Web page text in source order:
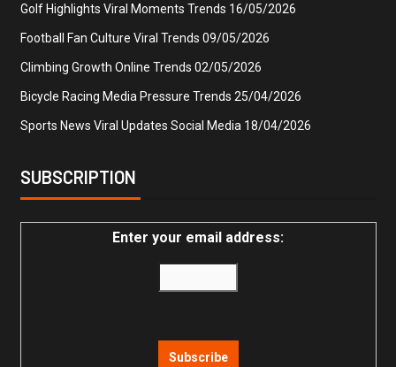
Golf Highlights Viral Moments Trends 16/05/2026
Football Fan Culture Viral Trends 09/05/2026
Climbing Growth Online Trends 02/05/2026
Bicycle Racing Media Pressure Trends 25/04/2026
Sports News Viral Updates Social Media 18/04/2026
SUBSCRIPTION
Enter your email address: